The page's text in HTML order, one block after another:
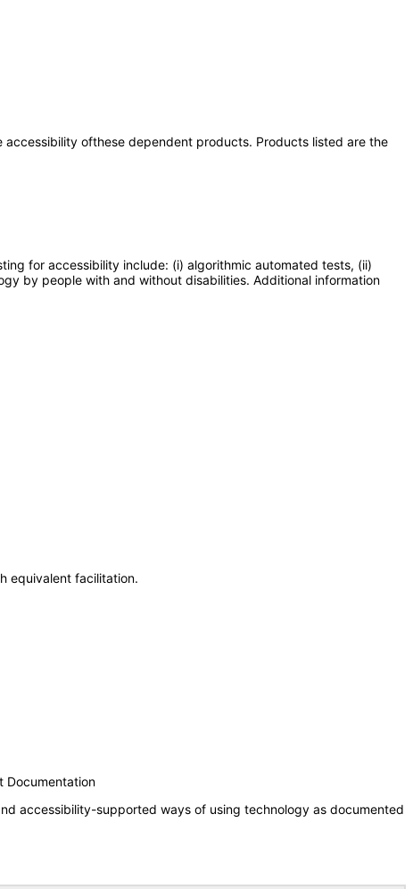
ofthese dependent products. Products listed are the
for accessibility include: (i) algorithmic automated tests, (ii)
by people with and without disabilities. Additional information
equivalent facilitation.
Documentation
accessibility-supported ways of using technology as documented